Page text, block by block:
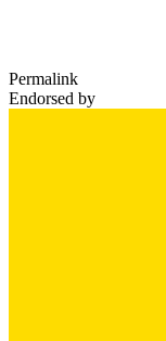
Permalink
Endorsed by